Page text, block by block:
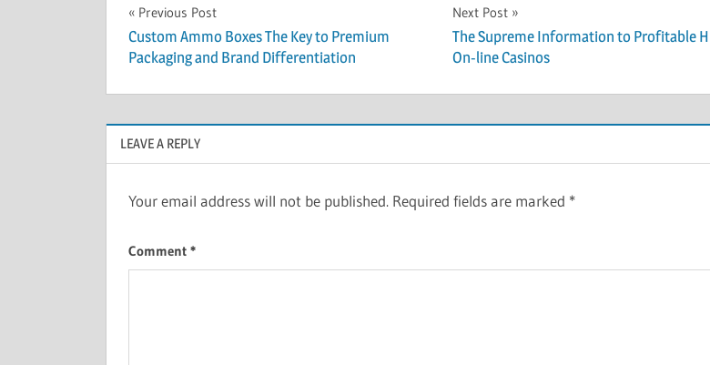
Post
navigation
Previous Post
Custom Ammo Boxes The Key to Premium
Packaging and Brand Differentiation
Next Post
The Supreme Information to Profitable
On-line Casinos
LEAVE A REPLY
Your email address will not be published. Required fields are marked *
Comment *